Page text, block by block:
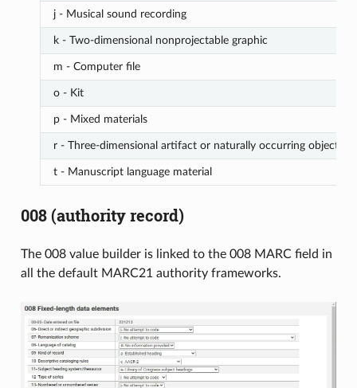
j - Musical sound recording
k - Two-dimensional nonprojectable graphic
m - Computer file
o - Kit
p - Mixed materials
r - Three-dimensional artifact or naturally occurring object
t - Manuscript language material
008 (authority record)
The 008 value builder is linked to the 008 MARC field in
all the default MARC21 authority frameworks.